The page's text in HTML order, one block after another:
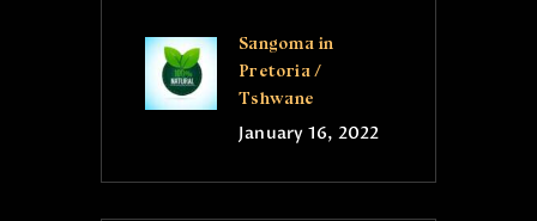
Sangoma in
Pretoria /
Tshwane
January 16, 2022